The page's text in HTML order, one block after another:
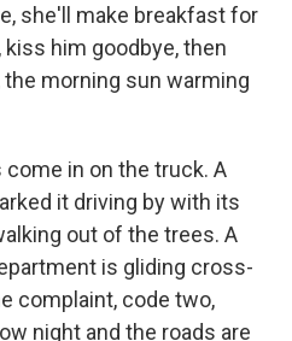
she'll make breakfast for
him goodbye, then
the morning sun warming
in on the truck. A
it driving by with its
out of the trees. A
is gliding cross-
complaint, code two,
night and the roads are